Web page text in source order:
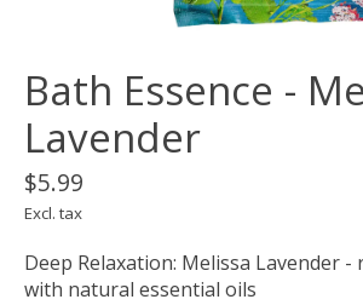
Bath Essence -
Lavender
$5.99
Excl. tax
Deep Relaxation: Melissa Lavender -
with natural essential oils